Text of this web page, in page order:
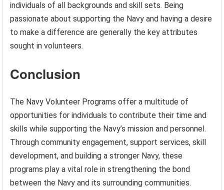
individuals of all backgrounds and skill sets. Being
passionate about supporting the Navy and having a desire
to make a difference are generally the key attributes
sought in volunteers.
Conclusion
The Navy Volunteer Programs offer a multitude of
opportunities for individuals to contribute their time and
skills while supporting the Navy’s mission and personnel.
Through community engagement, support services, skill
development, and building a stronger Navy, these
programs play a vital role in strengthening the bond
between the Navy and its surrounding communities.